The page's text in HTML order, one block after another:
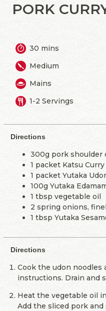
PORK
30 mins
Medium
Mains
1-2 Servings
Directions
300g pork shoulder
1 packet Katsu
1 packet Yutaka
100g Yutaka
1 tbsp vegetable oil
2 spring onions,
1 tbsp Yutaka
Directions
Cook the udon noodles
instructions. Drain and
Heat the vegetable oil
Add the sliced pork